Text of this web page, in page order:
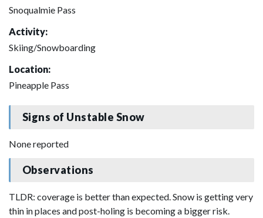
Snoqualmie Pass
Activity:
Skiing/Snowboarding
Location:
Pineapple Pass
Signs of Unstable Snow
None reported
Observations
TLDR: coverage is better than expected. Snow is getting very
thin in places and post-holing is becoming a bigger risk.